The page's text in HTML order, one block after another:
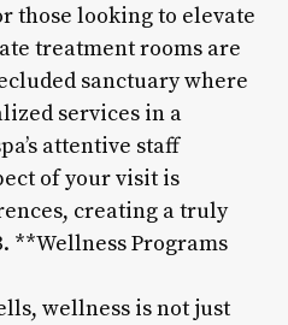
those looking to elevate
treatment rooms are
sanctuary where
services in a
attentive staff
of your visit is
creating a truly
**Wellness Programs
wellness is not just